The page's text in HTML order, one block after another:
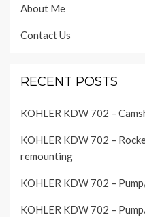
About Me
Contact Us
RECENT POSTS
KOHLER KDW 702 –
KOHLER KDW 702 –
remounting
KOHLER KDW 702 –
KOHLER KDW 702 –